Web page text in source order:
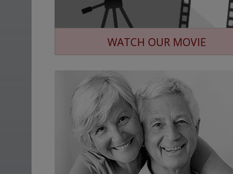
WATCH OUR MOVIE